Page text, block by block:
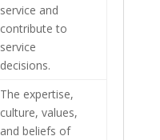
service and
contribute to
service
decisions.
The expertise,
culture, values,
and beliefs of